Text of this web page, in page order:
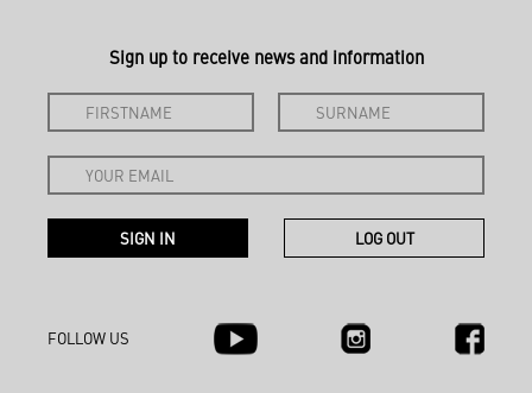
Sign up to receive news and information
FOLLOW US